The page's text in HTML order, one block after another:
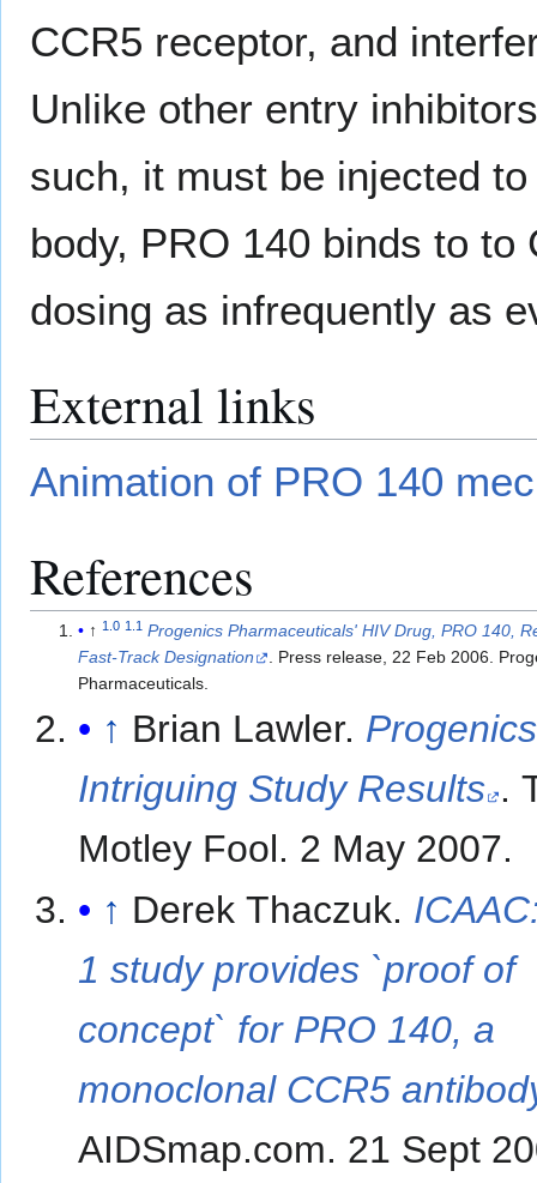
CCR5 receptor, and
Unlike other entry
such, it must be injected
body, PRO 140 binds to to
dosing as infrequently as
External links
Animation of PRO 140
References
↑1.0 1.1 Progenics Pharmaceuticals' HIV Drug, PRO 140,
Fast-Track Designation
. Press release, 22 Feb 2006.
Pharmaceuticals.
↑ Brian Lawler.
Intriguing Study Results .
Motley Fool. 2 May 2007.
↑ Derek Thaczuk.
1 study provides `proof of
concept` for PRO 140, a
monoclonal CCR5
AIDSmap.com. 21 Sept